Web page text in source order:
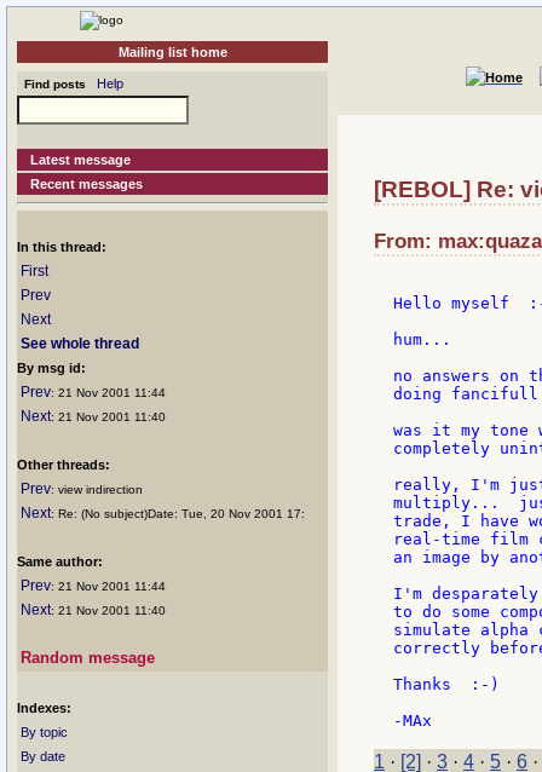
Mailing list home
Find posts Help
Latest message
Recent messages
In this thread:
First
Prev
Next
See whole thread
By msg id:
Prev: 21 Nov 2001 11:44
Next: 21 Nov 2001 11:40
Other threads:
Prev: view indirection
Next: Re: (No subject)Date: Tue, 20 Nov 2001 17:
Same author:
Prev: 21 Nov 2001 11:44
Next: 21 Nov 2001 11:40
Random message
Indexes:
By topic
By date
[REBOL] Re:
From:
Hello myself
hum...
no answers
doing
was it my tone
completely
really, I'm
multiply...  just
trade, I have
real-time film
an image by
I'm
to do some
simulate alpha
correctly
Thanks  :-)
1 · [2] · 3 · 4 · 5 · 6 ·